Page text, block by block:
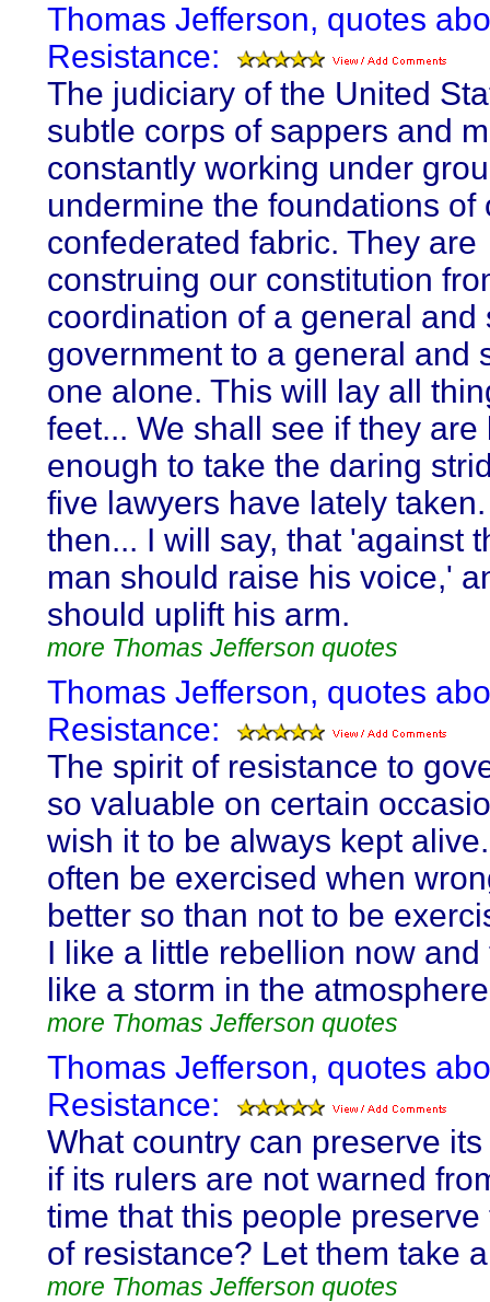
Thomas Jefferson, quotes
Resistance:
The judiciary of the United
subtle corps of sappers and
constantly working under
undermine the foundations of
confederated fabric. They are
construing our constitution
coordination of a general and
government to a general and
one alone. This will lay all
feet... We shall see if they are
enough to take the daring
five lawyers have lately
then... I will say, that 'against
man should raise his voice,'
should uplift his arm.
more Thomas Jefferson quotes
Thomas Jefferson, quotes
Resistance:
The spirit of resistance to
so valuable on certain
wish it to be always kept
often be exercised when
better so than not to be
I like a little rebellion now and
like a storm in the
more Thomas Jefferson quotes
Thomas Jefferson, quotes
Resistance:
What country can preserve
if its rulers are not warned
time that this people preserve
of resistance? Let them take
more Thomas Jefferson quotes